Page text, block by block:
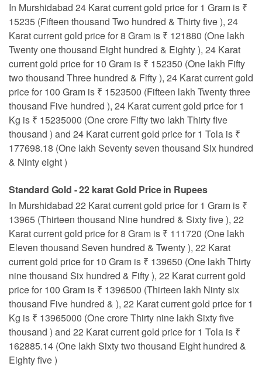
In Murshidabad 24 Karat current gold price for 1 Gram is ₹
15235 (Fifteen thousand Two hundred & Thirty five ), 24
Karat current gold price for 8 Gram is ₹ 121880 (One lakh
Twenty one thousand Eight hundred & Eighty ), 24 Karat
current gold price for 10 Gram is ₹ 152350 (One lakh Fifty
two thousand Three hundred & Fifty ), 24 Karat current gold
price for 100 Gram is ₹ 1523500 (Fifteen lakh Twenty three
thousand Five hundred ), 24 Karat current gold price for 1
Kg is ₹ 15235000 (One crore Fifty two lakh Thirty five
thousand ) and 24 Karat current gold price for 1 Tola is ₹
177698.18 (One lakh Seventy seven thousand Six hundred
& Ninty eight )
Standard Gold - 22 karat Gold Price in Rupees
In Murshidabad 22 Karat current gold price for 1 Gram is ₹
13965 (Thirteen thousand Nine hundred & Sixty five ), 22
Karat current gold price for 8 Gram is ₹ 111720 (One lakh
Eleven thousand Seven hundred & Twenty ), 22 Karat
current gold price for 10 Gram is ₹ 139650 (One lakh Thirty
nine thousand Six hundred & Fifty ), 22 Karat current gold
price for 100 Gram is ₹ 1396500 (Thirteen lakh Ninty six
thousand Five hundred & ), 22 Karat current gold price for 1
Kg is ₹ 13965000 (One crore Thirty nine lakh Sixty five
thousand ) and 22 Karat current gold price for 1 Tola is ₹
162885.14 (One lakh Sixty two thousand Eight hundred &
Eighty five )